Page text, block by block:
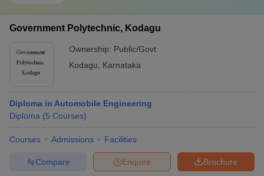
Government Polytechnic, Kodagu
Ownership: Public/Govt
Kodagu
Karnataka
Diploma in Automobile Engineering
Diploma (5 Courses)
Courses Admissions Facilities
Brochure
Enquire
Compare